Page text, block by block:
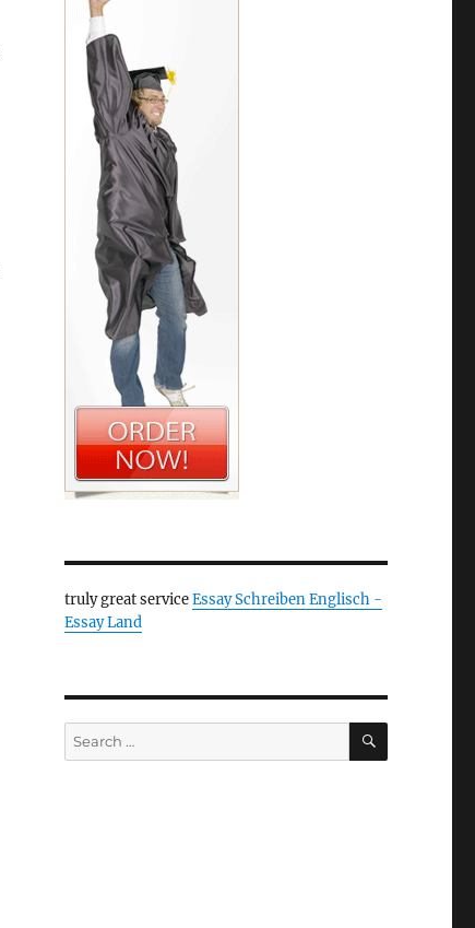
truly great serviceEssay Schreiben Englisch -
Essay Land
Search
for:
SEARCH